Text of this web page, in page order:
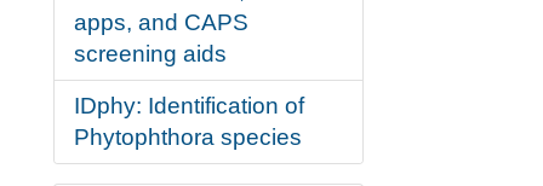
apps, and CAPS
screening aids
IDphy: Identification of
Phytophthora species